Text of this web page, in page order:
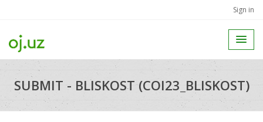
Sign in
SUBMIT - BLISKOST (COI23_BLISKOST)